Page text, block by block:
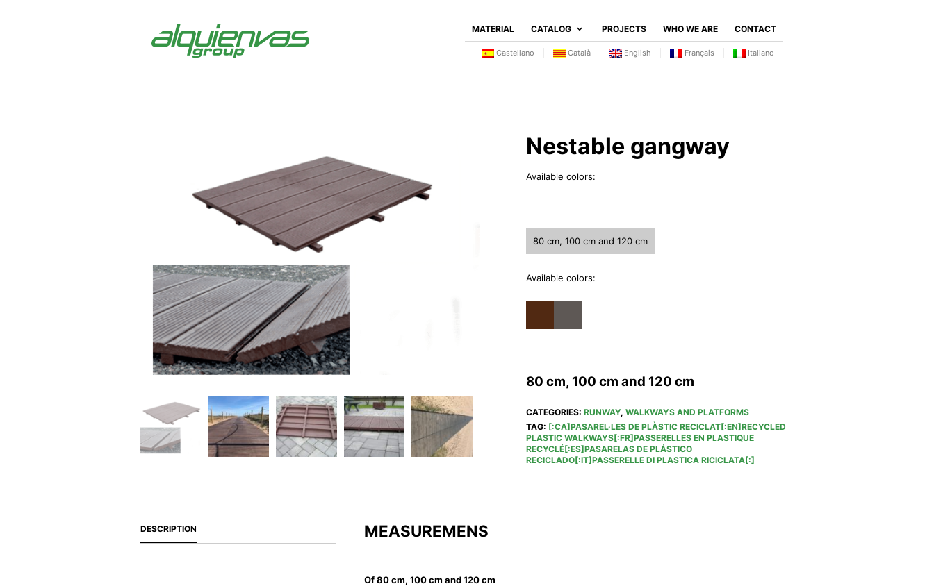
MATERIAL CATALOG PROJECTS WHO WE ARE CONTACT
Castellano Català English Français Italiano
Nestable gangway
Available colors:
80 cm, 100 cm and 120 cm
Available colors:
80 cm, 100 cm and 120 cm
CATEGORIES: RUNWAY, WALKWAYS AND PLATFORMS
TAG: [:CA]PASAREL·LES DE PLÀSTIC RECICLAT[:EN]RECYCLED
PLASTIC WALKWAYS[:FR]PASSERELLES EN PLASTIQUE
RECYCLÉ[:ES]PASARELAS DE PLÁSTICO
RECICLADO[:IT]PASSERELLE DI PLASTICA RICICLATA[:]
DESCRIPTION MEASUREMENS
Of 80 cm, 100 cm and 120 cm